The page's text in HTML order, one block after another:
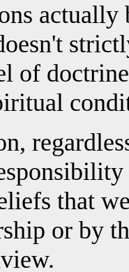
actually
of
that
or by